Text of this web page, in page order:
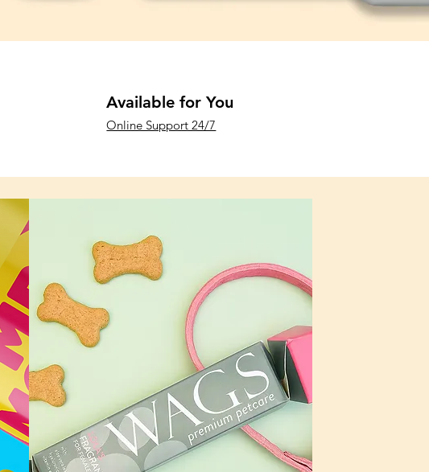
Available for You
Online Support 24/7